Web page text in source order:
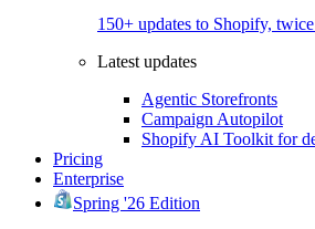
150+ updates to Shopify, twice
Latest updates
Agentic Storefronts
Campaign Autopilot
Shopify AI Toolkit for
Pricing
Enterprise
Spring '26 Edition